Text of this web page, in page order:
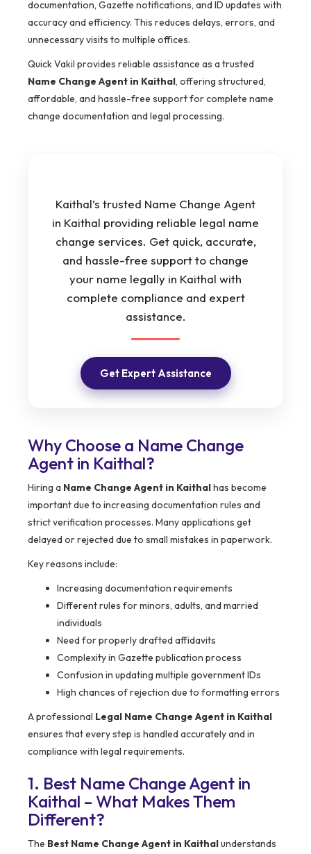
documentation, Gazette notifications, and ID updates with
accuracy and efficiency. This reduces delays, errors, and
unnecessary visits to multiple offices.
Quick Vakil provides reliable assistance as a trusted
Name Change Agent in Kaithal, offering structured,
affordable, and hassle-free support for complete name
change documentation and legal processing.
Kaithal’s trusted Name Change Agent
in Kaithal providing reliable legal name
change services. Get quick, accurate,
and hassle-free support to change
your name legally in Kaithal with
complete compliance and expert
assistance.
Get Expert Assistance
Why Choose a Name Change
Agent in Kaithal?
Hiring a Name Change Agent in Kaithalhas become
important due to increasing documentation rules and
strict verification processes. Many applications get
delayed or rejected due to small mistakes in paperwork.
Key reasons include:
Increasing documentation requirements
Different rules for minors, adults, and married
individuals
Need for properly drafted affidavits
Complexity in Gazette publication process
Confusion in updating multiple government IDs
High chances of rejection due to formatting errors
A professional Legal Name Change Agent in Kaithal
ensures that every step is handled accurately and in
compliance with legal requirements.
1. Best Name Change Agent in
Kaithal – What Makes Them
Different?
The Best Name Change Agent in Kaithalunderstands